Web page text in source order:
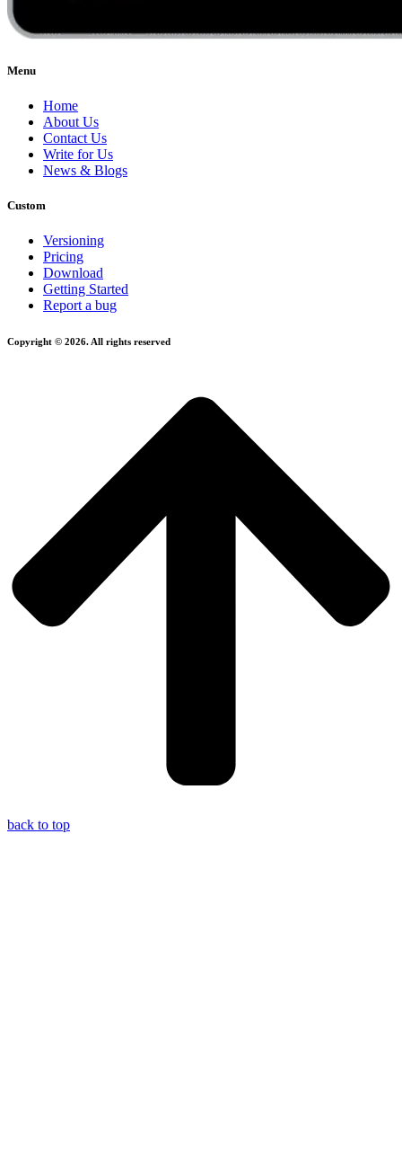
Menu
Home
About Us
Contact Us
Write for Us
News & Blogs
Custom
Versioning
Pricing
Download
Getting Started
Report a bug
Copyright © 2026. All rights reserved
back to top